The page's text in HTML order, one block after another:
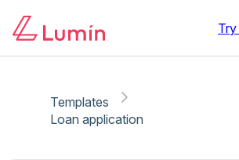
Templates
Loan application